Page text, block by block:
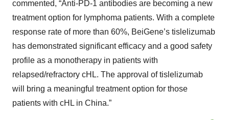
commented, “Anti-PD-1 antibodies are becoming a new
treatment option for lymphoma patients. With a complete
response rate of more than 60%, BeiGene’s tislelizumab
has demonstrated significant efficacy and a good safety
profile as a monotherapy in patients with
relapsed/refractory cHL. The approval of tislelizumab
will bring a meaningful treatment option for those
patients with cHL in China.”